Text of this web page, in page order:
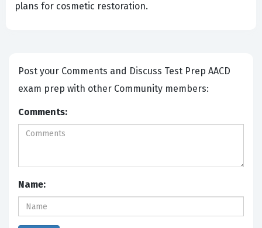
plans for cosmetic restoration.
Post your Comments and Discuss Test Prep AACD
exam prep with other Community members:
Comments:
Name: